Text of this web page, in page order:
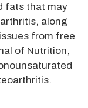
fats that may
along
from free
of Nutrition,